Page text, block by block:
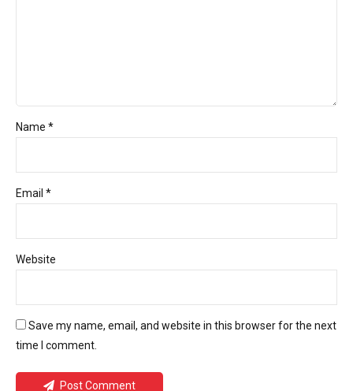
Name *
Email *
Website
Save my name, email, and website in this browser for the next
time I comment.
Post Comment